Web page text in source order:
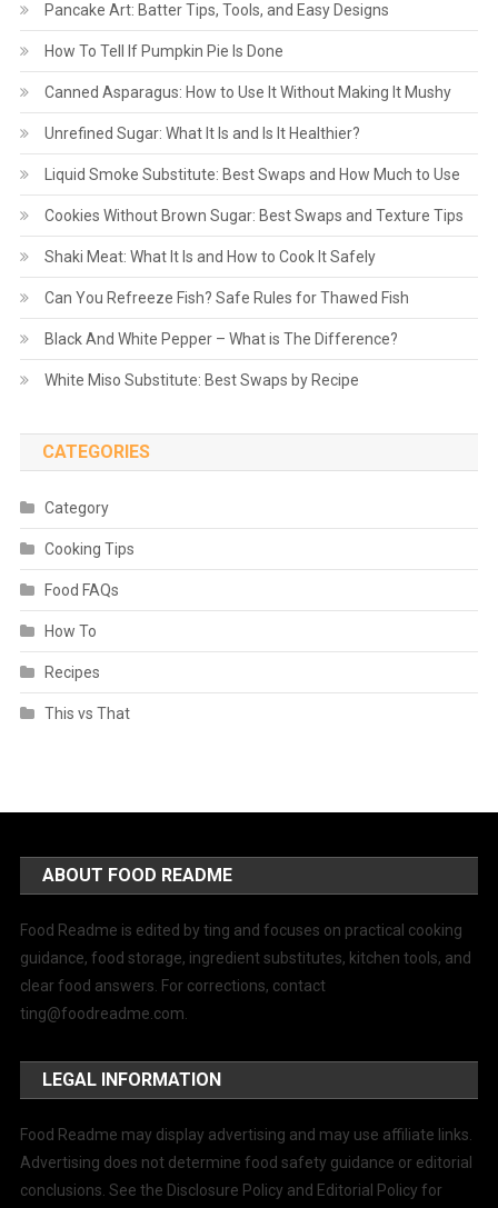
Pancake Art: Batter Tips, Tools, and Easy Designs
How To Tell If Pumpkin Pie Is Done
Canned Asparagus: How to Use It Without Making It Mushy
Unrefined Sugar: What It Is and Is It Healthier?
Liquid Smoke Substitute: Best Swaps and How Much to Use
Cookies Without Brown Sugar: Best Swaps and Texture Tips
Shaki Meat: What It Is and How to Cook It Safely
Can You Refreeze Fish? Safe Rules for Thawed Fish
Black And White Pepper – What is The Difference?
White Miso Substitute: Best Swaps by Recipe
CATEGORIES
Category
Cooking Tips
Food FAQs
How To
Recipes
This vs That
ABOUT FOOD README
Food Readme is edited by ting and focuses on practical cooking
guidance, food storage, ingredient substitutes, kitchen tools, and
clear food answers. For corrections, contact
ting@foodreadme.com
LEGAL INFORMATION
Food Readme may display advertising and may use affiliate links.
Advertising does not determine food safety guidance or editorial
conclusions. See the Disclosure Policy and Editorial Policy for